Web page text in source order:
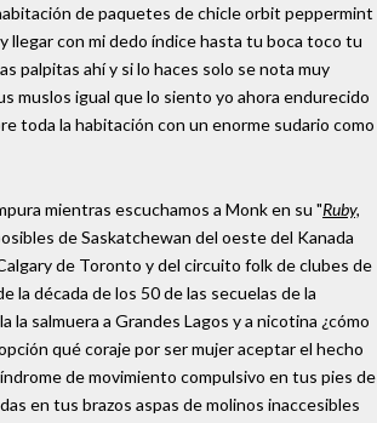
de paquetes de chicle orbit peppermint
llegar con mi dedo índice hasta tu boca toco tu
palpitas ahí y si lo haces solo se nota muy
muslos igual que lo siento yo ahora endurecido
toda la habitación con un enorme sudario como
mientras escuchamos a Monk en su "Ruby,
de Saskatchewan del oeste del Kanada
de Toronto y del circuito folk de clubes de
la década de los 50 de las secuelas de la
salmuera a Grandes Lagos y a nicotina ¿cómo
qué coraje por ser mujer aceptar el hecho
de movimiento compulsivo en tus pies de
en tus brazos aspas de molinos inaccesibles